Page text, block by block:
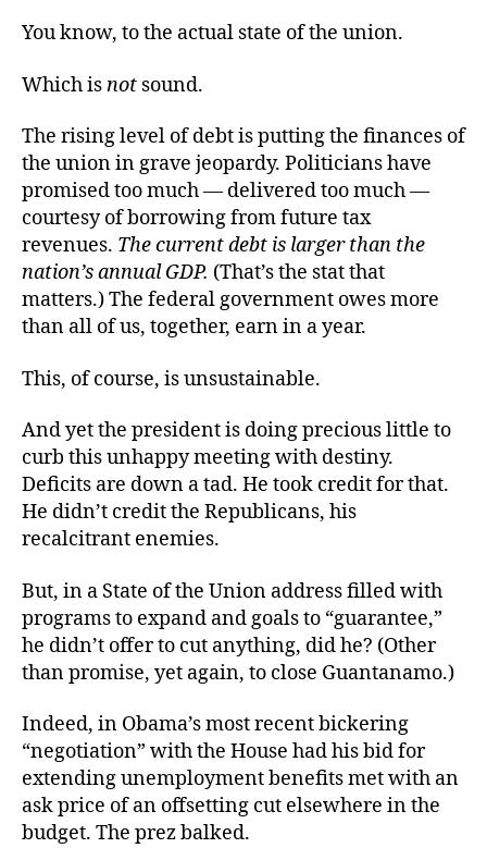
You know, to the actual state of the union.
Which isnot sound.
The rising level of debt is putting the finances of
the union in grave jeopardy. Politicians have
promised too much — delivered too much —
courtesy of borrowing from future tax
revenues. The current debt is larger than the
nation’s annual GDP. (That’s the stat that
matters.) The federal government owes more
than all of us, together, earn in a year.
This, of course, is unsustainable.
And yet the president is doing precious little to
curb this unhappy meeting with destiny.
Deficits are down a tad. He took credit for that.
He didn’t credit the Republicans, his
recalcitrant enemies.
But, in a State of the Union address filled with
programs to expand and goals to “guarantee,”
he didn’t offer to cut anything, did he? (Other
than promise, yet again, to close Guantanamo.)
Indeed, in Obama’s most recent bickering
“negotiation” with the House had his bid for
extending unemployment benefits met with an
ask price of an offsetting cut elsewhere in the
budget. The prez balked.